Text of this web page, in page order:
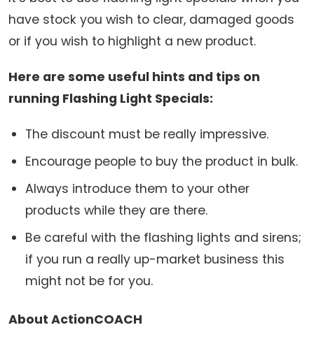
have stock you wish to clear, damaged goods
or if you wish to highlight a new product.
Here are some useful hints and tips on
running Flashing Light Specials:
The discount must be really impressive.
Encourage people to buy the product in bulk.
Always introduce them to your other
products while they are there.
Be careful with the flashing lights and sirens;
if you run a really up-market business this
might not be for you.
About ActionCOACH